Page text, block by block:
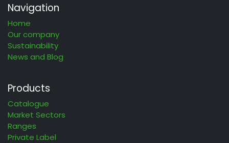
Navigation
Home
Our company
Sustainability
News and Blog
Products
Catalogue
Market Sectors
Ranges
Private Label